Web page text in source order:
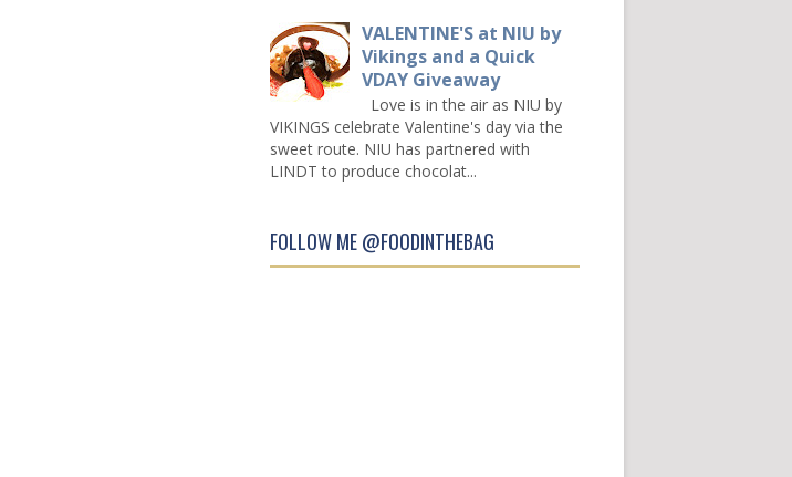
VALENTINE'S at NIU by
Vikings and a Quick
VDAY Giveaway
Love is in the air as NIU by
VIKINGS celebrate Valentine's day via the
sweet route. NIU has partnered with
LINDT to produce chocolat...
FOLLOW ME @FOODINTHEBAG